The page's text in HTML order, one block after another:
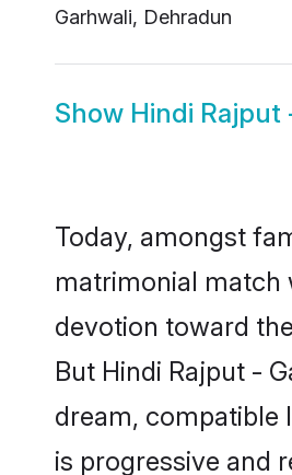
Garhwali, Dehradun
Show Hindi Rajput
Today, amongst
matrimonial match
devotion toward
But Hindi Rajput -
dream, compatible
is progressive and